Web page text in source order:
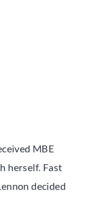
MBE
herself. Fast
decided